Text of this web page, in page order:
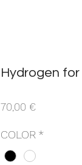
Hydrogen
70,00 €Prezzo
COLOR *